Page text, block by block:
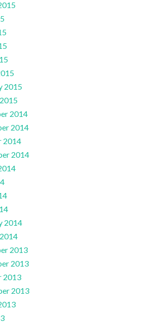
2015
2014
2014
2014
2014
2014
2013
2013
2013
2013